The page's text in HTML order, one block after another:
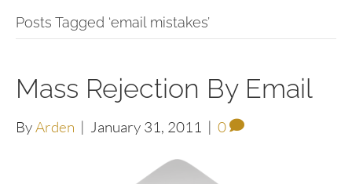
Posts Tagged ‘email mistakes’
Mass Rejection By Email
ByArden | January 31, 2011 | 0